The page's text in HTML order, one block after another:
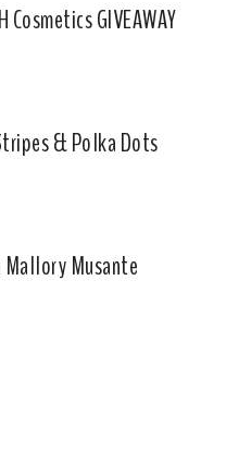
Cosmetics GIVEAWAY
& Polka Dots
Musante